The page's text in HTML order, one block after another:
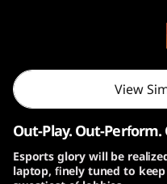
G
e
n
View
Out-Play. Out-Perform.
Esports glory will be
laptop, finely tuned to